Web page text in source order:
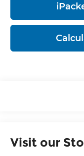
Visit our